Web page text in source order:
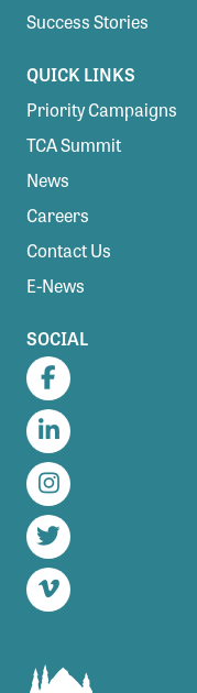
Success Stories
QUICK LINKS
Priority Campaigns
TCA Summit
News
Careers
Contact Us
E-News
SOCIAL
Facebook
LinkedIn
Instagram
Twitter
Vimeo